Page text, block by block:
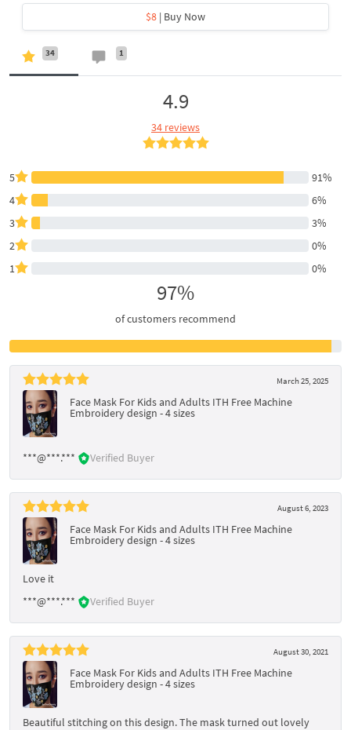
$8 | Buy Now
34 1
4.9
34 reviews
5
91%
4
6%
3
3%
2
0%
1
0%
97%
of customers recommend
March 25, 2025
Face Mask For Kids and Adults ITH Free Machine
Embroidery design - 4 sizes
***@***.*** Verified Buyer
August 6, 2023
Face Mask For Kids and Adults ITH Free Machine
Embroidery design - 4 sizes
Love it
***@***.***
Verified Buyer
August 30, 2021
Face Mask For Kids and Adults ITH Free Machine
Embroidery design - 4 sizes
Beautiful stitching on this design. The mask turned out lovely